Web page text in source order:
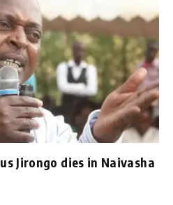
Jirongo dies in Naivasha